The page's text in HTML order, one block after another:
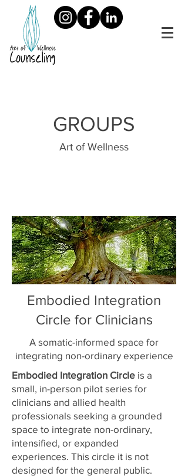
GROUPS
Art of Wellness
Embodied Integration
Circle for Clinicians
A somatic-informed space for
integrating non-ordinary experience
Embodied Integration Circle is a
small, in-person pilot series for
clinicians and allied health
professionals seeking a grounded
space to integrate non-ordinary,
intensified, or expanded
experiences. This circle it is not
designed for the general public.